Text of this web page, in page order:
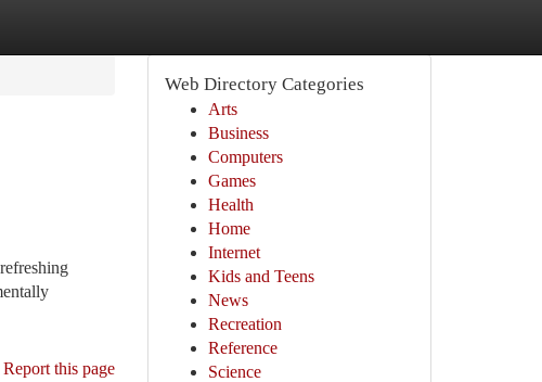
Report this page
Web Directory Categories
Arts
Business
Computers
Games
Health
Home
Internet
Kids and Teens
News
Recreation
Reference
Science